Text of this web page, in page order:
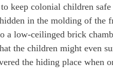
keep colonial children
in the molding of the
a low-ceilinged brick
the children might even
the hiding place when